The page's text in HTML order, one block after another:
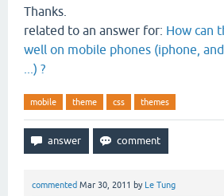
Thanks.
related to an answer for: How can
well on mobile phones (iphone,
...) ?
mobile theme css themes
commented Mar 30, 2011 by Le Tung